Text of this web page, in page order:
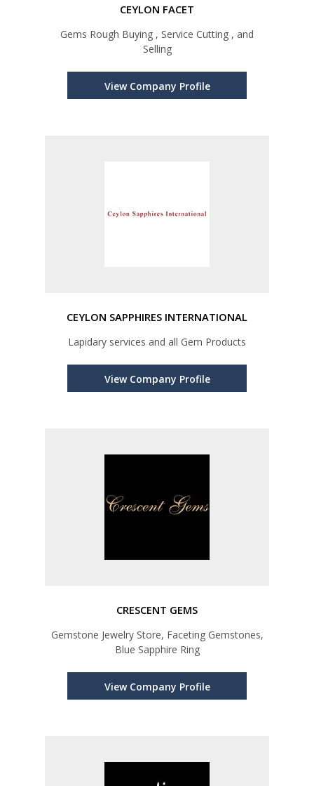
CEYLON FACET
Gems Rough Buying , Service Cutting , and
Selling
View Company Profile
CEYLON SAPPHIRES INTERNATIONAL
Lapidary services and all Gem Products
View Company Profile
CRESCENT GEMS
Gemstone Jewelry Store, Faceting Gemstones,
Blue Sapphire Ring
View Company Profile